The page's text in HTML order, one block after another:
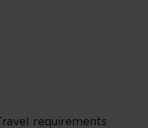
Travel requirements